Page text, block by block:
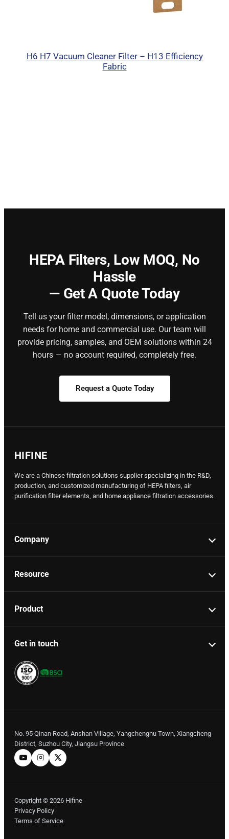
H6 H7 Vacuum Cleaner Filter – H13 Efficiency
Fabric
HEPA Filters, Low MOQ, No
Hassle
— Get A Quote Today
Tell us your filter model, dimensions, or application
needs for home and commercial use. Our team will
provide pricing, samples, and OEM solutions within 24
hours — no account required, completely free.
Request a Quote Today
HIFINE
We are a Chinese filtration solutions supplier specializing in the R&D,
production, and customized manufacturing of HEPA filters, air
purification filter elements, and home appliance filtration accessories.
Company
Resource
Product
Get in touch
No. 95 Qinan Road, Anshan Village, Yangchenghu Town, Xiangcheng
District, Suzhou City, Jiangsu Province
Copyright © 2026 Hifine
Privacy Policy
Terms of Service